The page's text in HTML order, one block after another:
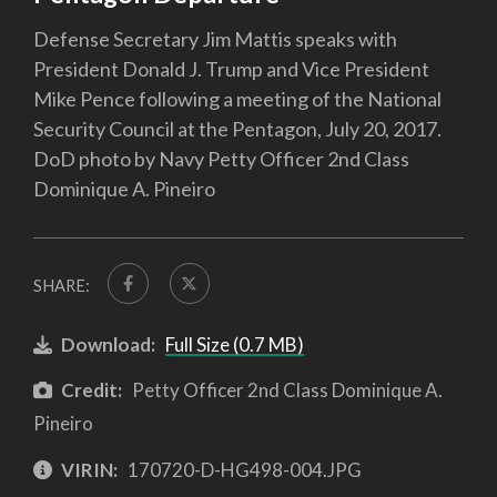
Defense Secretary Jim Mattis speaks with
President Donald J. Trump and Vice President
Mike Pence following a meeting of the National
Security Council at the Pentagon, July 20, 2017.
DoD photo by Navy Petty Officer 2nd Class
Dominique A. Pineiro
SHARE:
Download: Full Size (0.7 MB)
Credit: Petty Officer 2nd Class Dominique A.
Pineiro
VIRIN: 170720-D-HG498-004.JPG